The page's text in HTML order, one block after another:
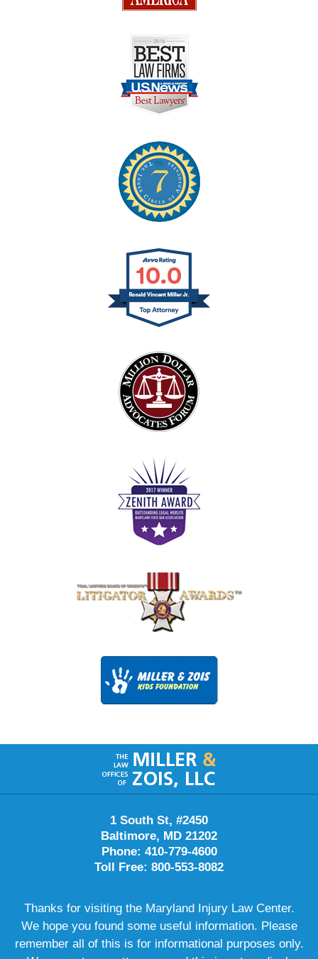
Contact
Information
1 South St, #2450
Baltimore, MD 21202
Phone: 410-779-4600
Toll Free: 800-553-8082
Thanks for visiting the Maryland Injury Law Center.
We hope you found some useful information. Please
remember all of this is for informational purposes only.